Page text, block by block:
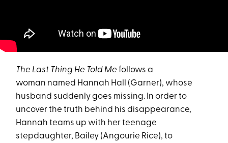
The Last Thing He Told Me follows a
woman named Hannah Hall (Garner), whose
husband suddenly goes missing. In order to
uncover the truth behind his disappearance,
Hannah teams up with her teenage
stepdaughter, Bailey (Angourie Rice), to